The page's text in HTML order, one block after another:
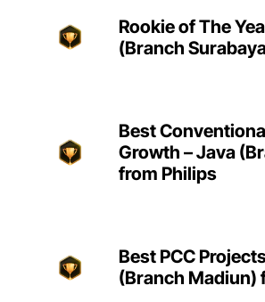
Rookie of The
(Branch
Best
Growth – Java
from Philips
Best PCC
(Branch Madiun)